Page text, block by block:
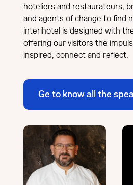
hoteliers and restaurateurs,
and agents of change to find
interihotel is designed with
offering our visitors the
inspired, connect and reflect.
Ge to know all the